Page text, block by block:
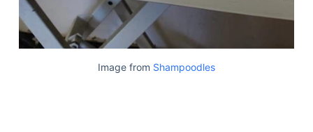
Image from Shampoodles